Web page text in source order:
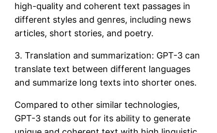
high-quality and coherent text passages in
different styles and genres, including news
articles, short stories, and poetry.
3. Translation and summarization: GPT-3 can
translate text between different languages
and summarize long texts into shorter ones.
Compared to other similar technologies,
GPT-3 stands out for its ability to generate